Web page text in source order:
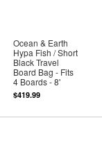
Ocean & Earth
Hypa Fish / Short
Black Travel
Board Bag - Fits
4 Boards - 8'
$419.99